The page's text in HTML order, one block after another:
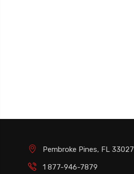
Pembroke Pines, FL 33027
1 877-946-7879